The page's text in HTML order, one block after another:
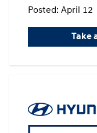
Posted: April 12
Take